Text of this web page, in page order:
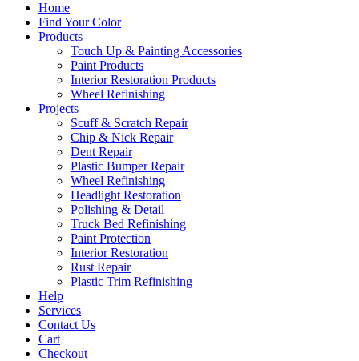
Home
Find Your Color
Products
Touch Up & Painting Accessories
Paint Products
Interior Restoration Products
Wheel Refinishing
Projects
Scuff & Scratch Repair
Chip & Nick Repair
Dent Repair
Plastic Bumper Repair
Wheel Refinishing
Headlight Restoration
Polishing & Detail
Truck Bed Refinishing
Paint Protection
Interior Restoration
Rust Repair
Plastic Trim Refinishing
Help
Services
Contact Us
Cart
Checkout